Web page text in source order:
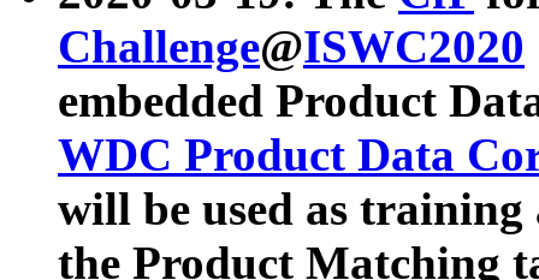
Challenge@ISWC2020
embedded Product
WDC Product Data
will be used as
the Product Matching